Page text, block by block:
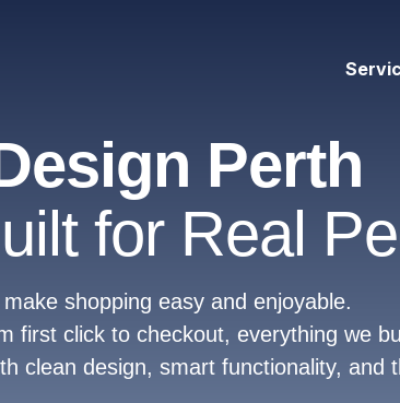
Perth
for Real
shopping easy and enjoyable.
first click to checkout, everything we
clean design, smart functionality, and